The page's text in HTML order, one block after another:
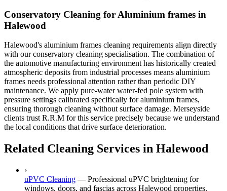
Conservatory Cleaning for Aluminium frames in
Halewood
Halewood's aluminium frames cleaning requirements align directly
with our conservatory cleaning specialisation. The combination of
the automotive manufacturing environment has historically created
atmospheric deposits from industrial processes means aluminium
frames needs professional attention rather than periodic DIY
maintenance. We apply pure-water water-fed pole system with
pressure settings calibrated specifically for aluminium frames,
ensuring thorough cleaning without surface damage. Merseyside
clients trust R.R.M for this service precisely because we understand
the local conditions that drive surface deterioration.
Related Cleaning Services in Halewood
›
uPVC Cleaning — Professional uPVC brightening for
windows, doors, and fascias across Halewood properties.